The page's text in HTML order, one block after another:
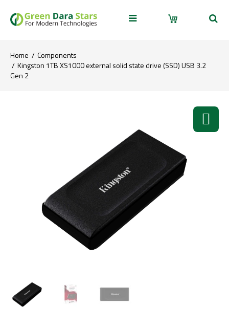
Home
Components
Kingston 1TB XS1000 external solid state drive (SSD) USB 3.2
Gen 2